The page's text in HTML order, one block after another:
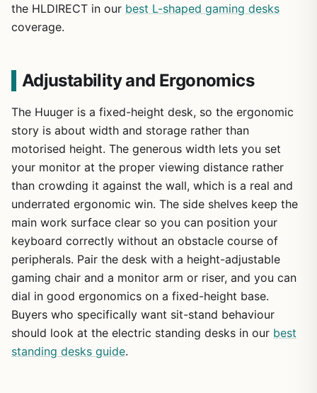
the HLDIRECT in our best L-shaped gaming desks
coverage.
Adjustability and Ergonomics
The Huuger is a fixed-height desk, so the ergonomic
story is about width and storage rather than
motorised height. The generous width lets you set
your monitor at the proper viewing distance rather
than crowding it against the wall, which is a real and
underrated ergonomic win. The side shelves keep the
main work surface clear so you can position your
keyboard correctly without an obstacle course of
peripherals. Pair the desk with a height-adjustable
gaming chair and a monitor arm or riser, and you can
dial in good ergonomics on a fixed-height base.
Buyers who specifically want sit-stand behaviour
should look at the electric standing desks in our best
standing desks guide.